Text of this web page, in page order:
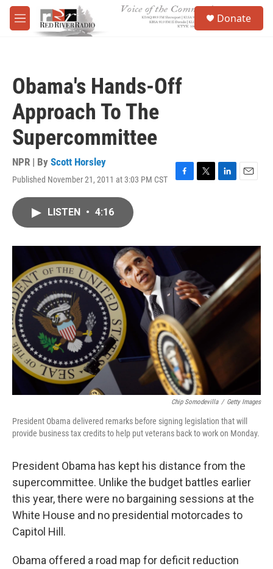
Skip to main content
M
e
Donate
Obama's Hands-Off
Approach To The
Supercommittee
NPR | By Scott Horsley
Published November 21, 2011 at 3:03 PM CST
F
o
k
T
r
L
I
E
LISTEN • 4:16
Chip Somodevilla / Getty Images
President Obama delivered remarks before signing legislation that will
provide business tax credits to help put veterans back to work on Monday.
President Obama has kept his distance from the
supercommittee. Unlike the budget battles earlier
this year, there were no bargaining sessions at the
White House and no presidential motorcades to
Capitol Hill.
Obama offered a road map for deficit reduction